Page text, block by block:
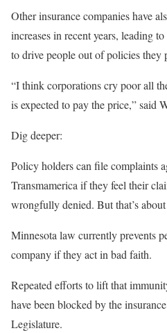
Other insurance companies have
increases in recent years, leading
to drive people out of policies they
“I think corporations cry poor all
is expected to pay the price,” said
Dig deeper:
Policy holders can file complaints
Transmamerica if they feel their
wrongfully denied. But that’s
Minnesota law currently prevents
company if they act in bad faith.
Repeated efforts to lift that
have been blocked by the
Legislature.